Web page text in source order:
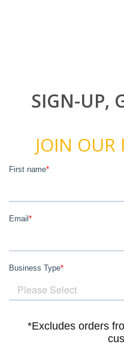
SIGN-UP,
JOIN